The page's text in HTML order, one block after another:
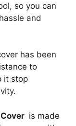
so you can
and
has been
to
it stop
is made